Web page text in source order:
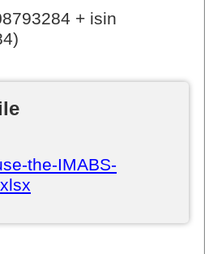
+ isin
the-IMABS-